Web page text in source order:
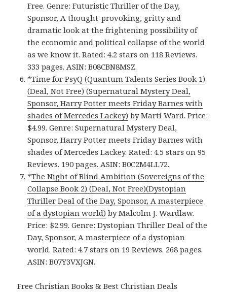
Free. Genre: Futuristic Thriller of the Day,
Sponsor, A thought-provoking, gritty and
dramatic look at the frightening possibility of
the economic and political collapse of the world
as we know it. Rated: 4.2 stars on 118 Reviews.
333 pages. ASIN: B08CBN8MSZ.
*Time for PsyQ (Quantum Talents Series Book 1)
(Deal, Not Free) (Supernatural Mystery Deal,
Sponsor, Harry Potter meets Friday Barnes with
shades of Mercedes Lackey) by Marti Ward. Price:
$4.99. Genre: Supernatural Mystery Deal,
Sponsor, Harry Potter meets Friday Barnes with
shades of Mercedes Lackey. Rated: 4.5 stars on 95
Reviews. 190 pages. ASIN: B0C2M4LL72.
*The Night of Blind Ambition (Sovereigns of the
Collapse Book 2) (Deal, Not Free)(Dystopian
Thriller Deal of the Day, Sponsor, A masterpiece
of a dystopian world) by Malcolm J. Wardlaw.
Price: $2.99. Genre: Dystopian Thriller Deal of the
Day, Sponsor, A masterpiece of a dystopian
world. Rated: 4.7 stars on 19 Reviews. 268 pages.
ASIN: B07Y3VXJGN.
Free Christian Books & Best Christian Deals